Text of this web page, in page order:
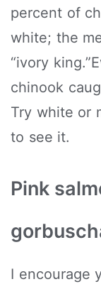
percent of
white; the
“ivory
chinook
Try white or
to see it.
Pink
I encourage